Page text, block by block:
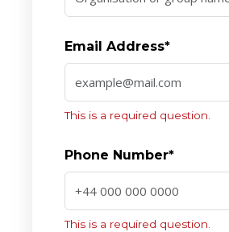
Email Address*
This is a required question.
Phone Number*
This is a required question.